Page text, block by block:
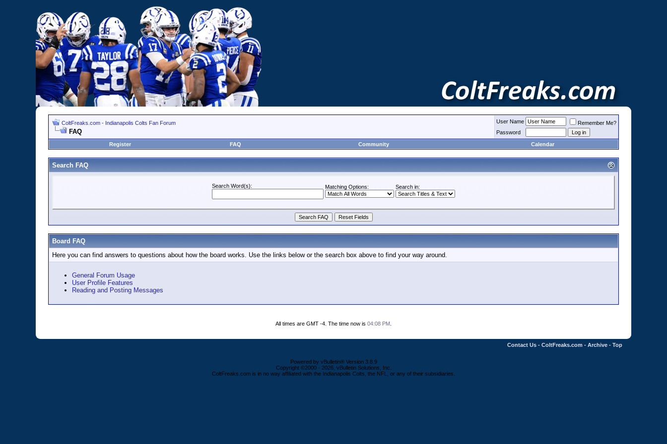
ColtFreaks.com - Indianapolis Colts Fan Forum
FAQ
User Name
Remember Me?
Password
Register
FAQ Community Calendar
Search FAQ
Search Word(s): Matching Options: Search in:
Board FAQ
Here you can find answers to questions about how the board works. Use the links below or the search box above to find your way around.
General Forum Usage
User Profile Features
Reading and Posting Messages
All times are GMT -4. The time now is 04:08 PM
Contact Us - ColtFreaks.com - Archive - Top
Powered by vBulletin® Version 3.8.9
Copyright ©2000 - 2026, vBulletin Solutions, Inc.
ColtFreaks.com is in no way affiliated with the Indianapolis Colts, the NFL, or any of their subsidiaries.